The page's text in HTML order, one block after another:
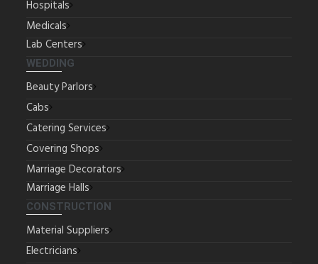
Hospitals
Medicals
Lab Centers
WEDDING
Beauty Parlors
Cabs
Catering Services
Covering Shops
Marriage Decorators
Marriage Halls
CONSTRUCTION
Material Suppliers
Electricians